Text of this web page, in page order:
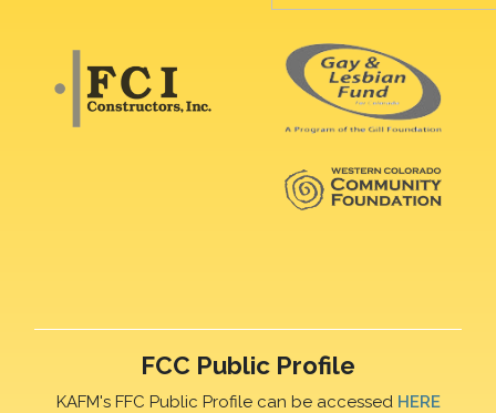
FCC Public Profile
KAFM's FFC Public Profile can be accessed HERE